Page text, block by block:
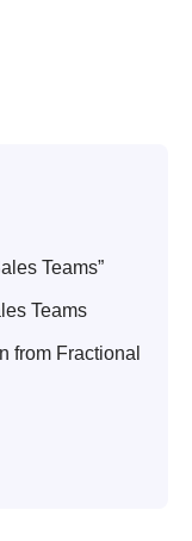
Teams”
Teams
from Fractional